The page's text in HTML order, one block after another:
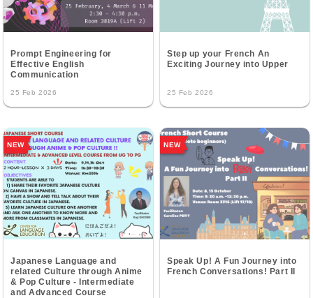
Prompt Engineering for
Effective English
Communication
25 Feb 2026
Step up your French An
Exciting Journey into Upper
25 Feb 2026
NEW
Japanese Language and
related Culture through Anime
& Pop Culture - Intermediate
and Advanced Course
NEW
Speak Up! A Fun Journey into
French Conversations! Part II